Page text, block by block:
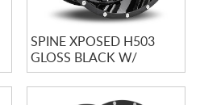
SPINE XPOSED H503
GLOSS BLACK W/
MILLED SPOKES